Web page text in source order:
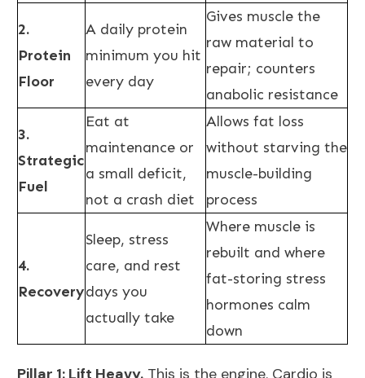
2.
Protein
Floor
A daily protein
minimum you hit
every day
Gives muscle the
raw material to
repair; counters
anabolic resistance
3.
Strategic
Fuel
Eat at
maintenance or
a small deficit,
not a crash diet
Allows fat loss
without starving the
muscle-building
process
4.
Recovery
Sleep, stress
care, and rest
days you
actually take
Where muscle is
rebuilt and where
fat-storing stress
hormones calm
down
Pillar 1: Lift Heavy. This is the engine. Cardio is